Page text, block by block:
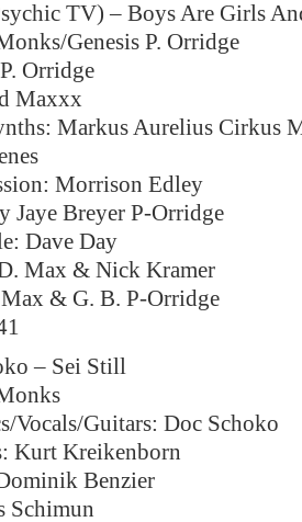
TV) – Boys Are Girls
Genesis P. Orridge
Orridge
Maxxx
Markus Aurelius Cirkus
Morrison Edley
Jaye Breyer P-Orridge
Dave Day
Max & Nick Kramer
& G. B. P-Orridge
– Sei Still
Vocals/Guitars: Doc Schoko
Kurt Kreikenborn
Benzier
Schimun